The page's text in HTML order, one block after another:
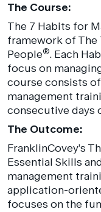
The Course:
The 7 Habits for
framework of The
People®. Each
focus on
course consists
management
consecutive days
The Outcome:
FranklinCovey’s
Essential Skills
management
application-
focuses on the